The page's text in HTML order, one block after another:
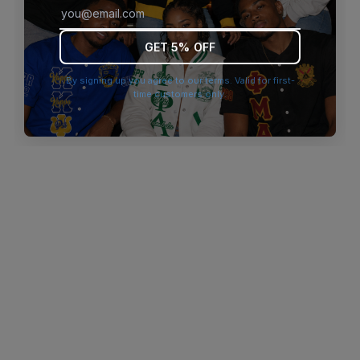
browser console for more information).
GET 5% OFF
By signing up you agree to our terms. Valid for first-
time customers only.